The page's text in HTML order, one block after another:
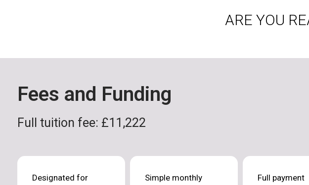
ARE YOU
Fees and Funding
Full tuition fee: £11,222
Designated for
Simple monthly
Full payment